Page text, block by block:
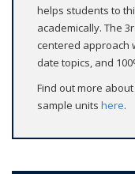
helps students to
academically. The
centered approach
date topics, and
Find out more about
sample units here.